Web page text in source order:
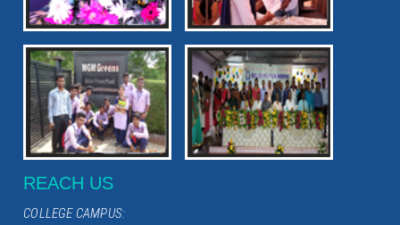
REACH US
COLLEGE CAMPUS: